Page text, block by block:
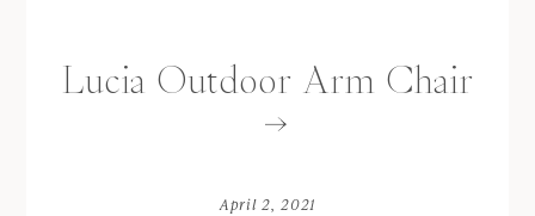
Lucia Outdoor Arm Chair
April 2, 2021